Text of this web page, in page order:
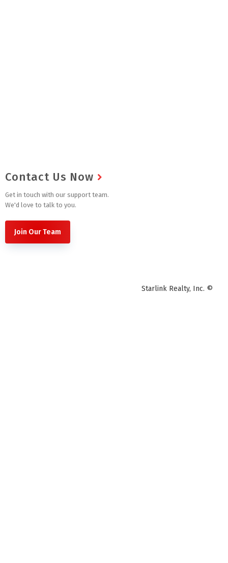
Contact Us Now
Get in touch with our support team.
We'd love to talk to you.
Join Our Team
Starlink Realty, Inc. ©